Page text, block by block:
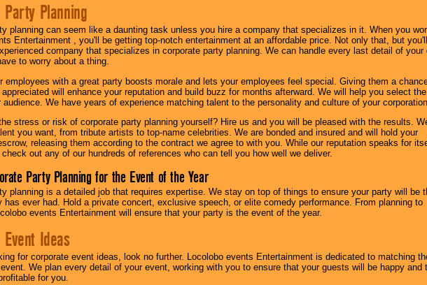
Planning
planning can seem like a daunting task unless you hire a company that specializes in it. When you
Entertainment , you'll be getting top-notch entertainment at an affordable price. Not only that, but
company that specializes in corporate party planning. We can handle every last detail of your
to worry about a thing.
employees with a great party boosts morale and lets your employees feel special. Giving them a
will enhance your reputation and build buzz for months afterward. We will help you select
audience. We have years of experience matching talent to the personality and culture of your corporation.
stress or risk of corporate party planning yourself? Hire us and you will be pleased with the results.
you want, from tribute artists to top-name celebrities. We are bonded and insured and will hold your
releasing them according to the contract we agree to with you. While our reputation speaks for
out any of our hundreds of references who can tell you how well we deliver.
Party Planning for the Event of the Year
planning is a detailed job that requires expertise. We stay on top of things to ensure your party will be
has ever had. Hold a private concert, exclusive speech, or elite comedy performance. From planning to
events Entertainment will ensure that your party is the event of the year.
Ideas
for corporate event ideas, look no further. Locolobo events Entertainment is dedicated to matching
We plan every detail of your event, working with you to ensure that your guests will be happy and
for you.